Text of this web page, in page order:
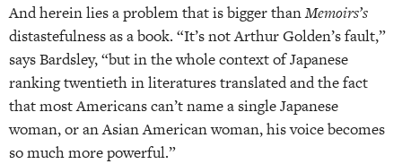
And herein lies a problem that is bigger thanMemoirs’s
distastefulness as a book. “It’s not Arthur Golden’s fault,”
says Bardsley, “but in the whole context of Japanese
ranking twentieth in literatures translated and the fact
that most Americans can’t name a single Japanese
woman, or an Asian American woman, his voice becomes
so much more powerful.”